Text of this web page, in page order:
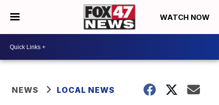
WATCH NOW
NEWS LOCAL NEWS